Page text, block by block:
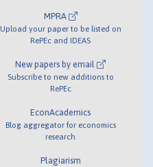
MPRA
Upload your paper to be listed on
RePEc and IDEAS
New papers by email
Subscribe to new additions to
RePEc
EconAcademics
Blog aggregator for economics
research
Plagiarism